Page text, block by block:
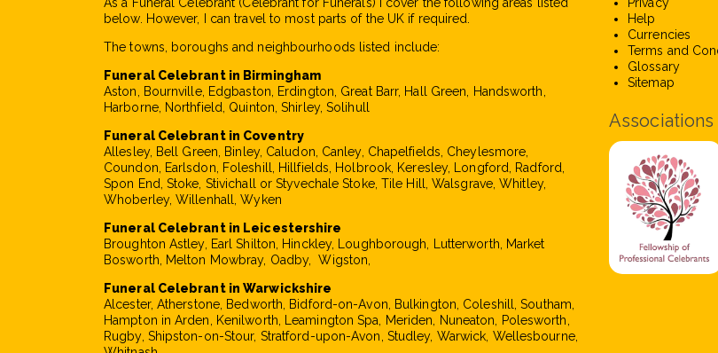
below. However, I can travel to most parts of the UK if required.
The towns, boroughs and neighbourhoods listed include:
Funeral Celebrant in Birmingham
Aston, Bournville, Edgbaston, Erdington, Great Barr, Hall Green, Handsworth,
Harborne, Northfield, Quinton, Shirley, Solihull
Funeral Celebrant in Coventry
Allesley, Bell Green, Binley, Caludon, Canley, Chapelfields, Cheylesmore,
Coundon, Earlsdon, Foleshill, Hillfields, Holbrook, Keresley, Longford, Radford,
Spon End, Stoke, Stivichall or Styvechale Stoke, Tile Hill, Walsgrave, Whitley,
Whoberley, Willenhall, Wyken
Funeral Celebrant in Leicestershire
Broughton Astley, Earl Shilton, Hinckley, Loughborough, Lutterworth, Market
Bosworth, Melton Mowbray, Oadby, Wigston,
Funeral Celebrant in Warwickshire
Alcester, Atherstone, Bedworth, Bidford-on-Avon, Bulkington, Coleshill, Southam,
Hampton in Arden, Kenilworth, Leamington Spa, Meriden, Nuneaton, Polesworth,
Rugby, Shipston-on-Stour, Stratford-upon-Avon, Studley, Warwick, Wellesbourne,
Help
Currencies
Terms and
Glossary
Sitemap
Associations